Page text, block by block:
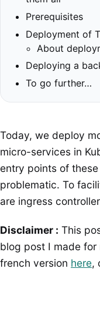
Prerequisites
Deployment of
About
Deploying a
To go further…
Today, we deploy
micro-services in
entry points of
problematic. To
are ingress
Disclaimer : This
blog post I made
french version here,